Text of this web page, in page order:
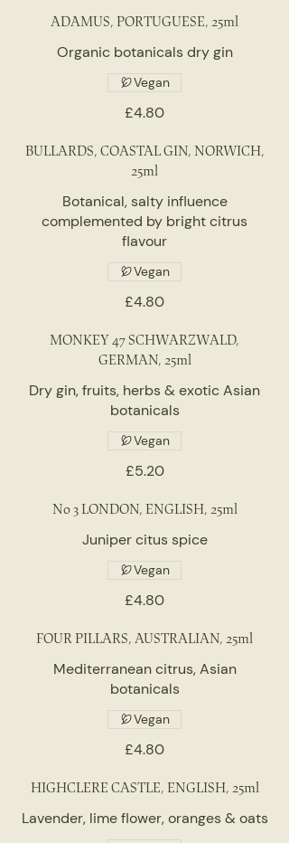
ADAMUS, PORTUGUESE, 25ml
Organic botanicals dry gin
£4.80
Vegan
BULLARDS, COASTAL GIN, NORWICH,
25ml
Botanical, salty influence
complemented by bright citrus
flavour
£4.80
Vegan
MONKEY 47 SCHWARZWALD,
GERMAN, 25ml
Dry gin, fruits, herbs & exotic Asian
botanicals
£5.20
Vegan
No 3 LONDON, ENGLISH, 25ml
Juniper citus spice
£4.80
Vegan
FOUR PILLARS, AUSTRALIAN, 25ml
Mediterranean citrus, Asian
botanicals
£4.80
Vegan
HIGHCLERE CASTLE, ENGLISH, 25ml
Lavender, lime flower, oranges & oats